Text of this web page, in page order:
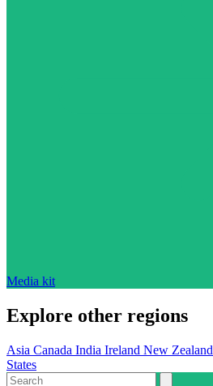
Media kit
Explore other regions
Asia Canada India Ireland New Zealand
States